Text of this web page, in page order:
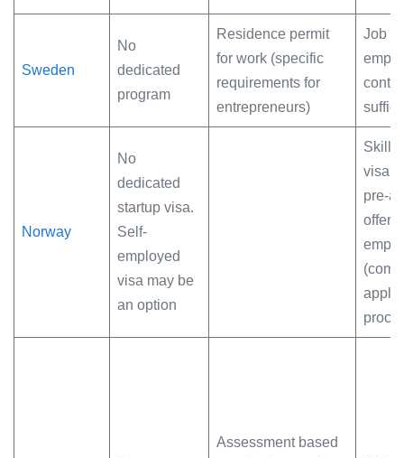
Sweden
No
dedicated
program
Residence permit
for work (specific
requirements for
entrepreneurs)
Job
Norway
No
dedicated
startup visa.
Self-
employed
visa may be
an option
visa
pre-
offer)
Assessment based